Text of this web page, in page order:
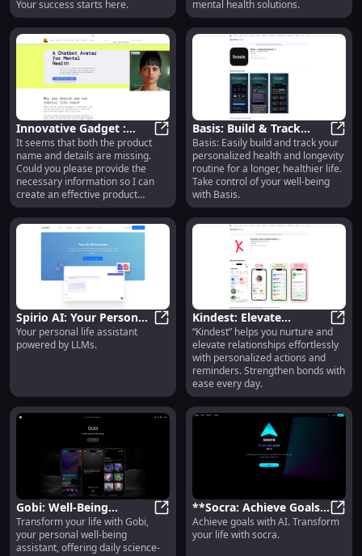
Your success starts here.
mental health solutions.
Innovative Gadget :
Compact Design, High
Performance, Advanced
Features
Innovative Gadget : Compact
It seems that both the product
name and details are missing.
Could you please provide the
necessary information so I can
create an effective product
description for you?
Basis: Build & Track
Health & Longevity
Routine Easily &
Effectively
Basis: Easily build and track your
personalized health and longevity
routine for a longer, healthier life.
Take control of your well-being
with Basis.
Spirio AI: Your Personal
Life Assistant Powered
by Advanced LLMs
Spirio AI: Your Personal Life
Your personal life assistant
powered by LLMs.
Kindest: Elevate
Relationships with Easy
Actions & Reminders
“Kindest” helps you nurture and
elevate relationships effortlessly
with personalized actions and
reminders. Strengthen bonds with
ease every day.
Gobi: Well-Being
Assistant with Science-
Backed Practices for
Gobi: Well-Being Assistant with
Transform your life with Gobi,
your personal well-being
assistant, offering daily science-
**Socra: Achieve Goals
with AI - Transform Your
Life Effortlessly**
Achieve goals with AI. Transform
your life with socra.